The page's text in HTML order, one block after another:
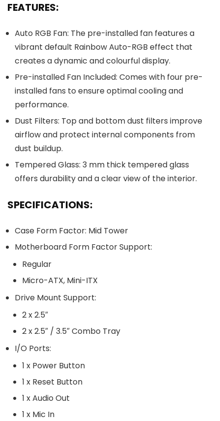
FEATURES:
Auto RGB Fan: The pre-installed fan features a
vibrant default Rainbow Auto-RGB effect that
creates a dynamic and colourful display.
Pre-installed Fan Included: Comes with four pre-
installed fans to ensure optimal cooling and
performance.
Dust Filters: Top and bottom dust filters improve
airflow and protect internal components from
dust buildup.
Tempered Glass: 3 mm thick tempered glass
offers durability and a clear view of the interior.
SPECIFICATIONS:
Case Form Factor: Mid Tower
Motherboard Form Factor Support:
Regular
Micro-ATX, Mini-ITX
Drive Mount Support:
2 x 2.5″
2 x 2.5″ / 3.5″ Combo Tray
I/O Ports:
1 x Power Button
1 x Reset Button
1 x Audio Out
1 x Mic In